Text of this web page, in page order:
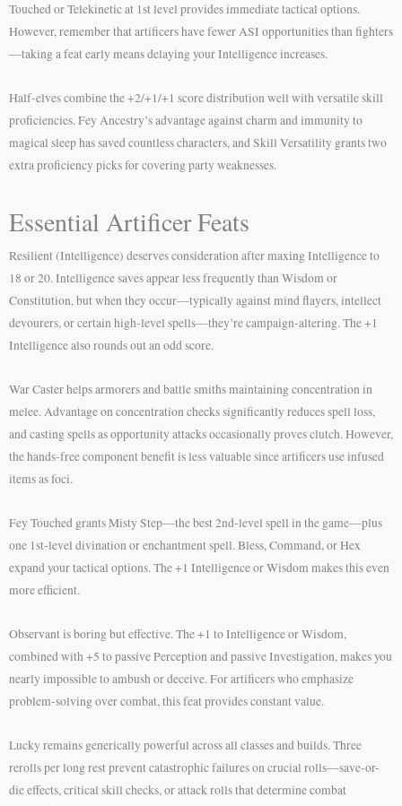
Touched or Telekinetic at 1st level provides immediate tactical options.
However, remember that artificers have fewer ASI opportunities than fighters
—taking a feat early means delaying your Intelligence increases.
Half-elves combine the +2/+1/+1 score distribution well with versatile skill
proficiencies. Fey Ancestry’s advantage against charm and immunity to
magical sleep has saved countless characters, and Skill Versatility grants two
extra proficiency picks for covering party weaknesses.
Essential Artificer Feats
Resilient (Intelligence) deserves consideration after maxing Intelligence to
18 or 20. Intelligence saves appear less frequently than Wisdom or
Constitution, but when they occur—typically against mind flayers, intellect
devourers, or certain high-level spells—they’re campaign-altering. The +1
Intelligence also rounds out an odd score.
War Caster helps armorers and battle smiths maintaining concentration in
melee. Advantage on concentration checks significantly reduces spell loss,
and casting spells as opportunity attacks occasionally proves clutch. However,
the hands-free component benefit is less valuable since artificers use infused
items as foci.
Fey Touched grants Misty Step—the best 2nd-level spell in the game—plus
one 1st-level divination or enchantment spell. Bless, Command, or Hex
expand your tactical options. The +1 Intelligence or Wisdom makes this even
more efficient.
Observant is boring but effective. The +1 to Intelligence or Wisdom,
combined with +5 to passive Perception and passive Investigation, makes you
nearly impossible to ambush or deceive. For artificers who emphasize
problem-solving over combat, this feat provides constant value.
Lucky remains generically powerful across all classes and builds. Three
rerolls per long rest prevent catastrophic failures on crucial rolls—save-or-
die effects, critical skill checks, or attack rolls that determine combat